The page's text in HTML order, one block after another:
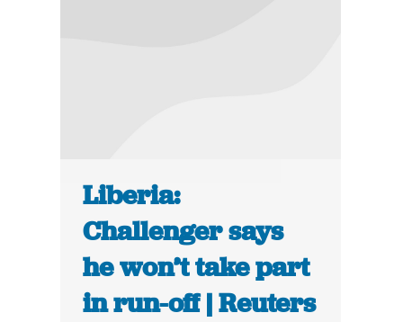
Liberia:
Challenger says
he won’t take part
in run-off | Reuters